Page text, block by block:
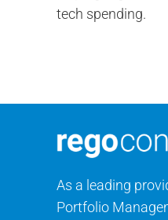
As a leading
Portfolio